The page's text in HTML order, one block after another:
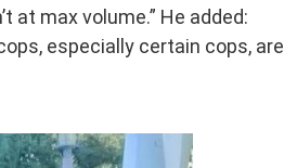
at max volume.” He added:
especially certain cops, are